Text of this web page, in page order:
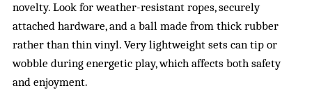
novelty. Look for weather-resistant ropes, securely
attached hardware, and a ball made from thick rubber
rather than thin vinyl. Very lightweight sets can tip or
wobble during energetic play, which affects both safety
and enjoyment.